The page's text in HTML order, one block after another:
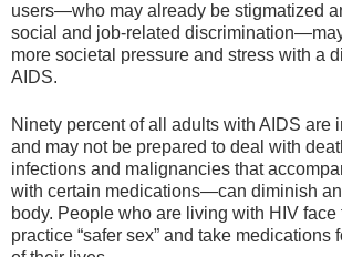
users—who may already be stigmatized
social and job-related
more societal pressure and stress with a
AIDS.
Ninety percent of all adults with AIDS are
and may not be prepared to deal with
infections and malignancies that
with certain medications—can diminish
body. People who are living with HIV face
practice “safer sex” and take medications